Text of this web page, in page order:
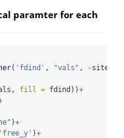
paramter for each
( 'fdind' , "vals" , -site)
fill = fdind))+
)+
'free_y' )+